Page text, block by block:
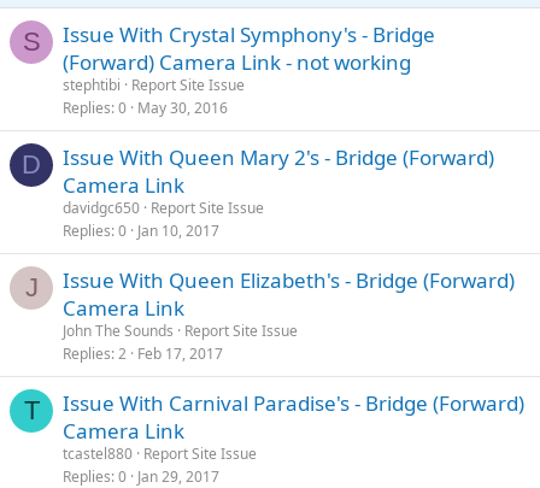
S
Issue With Crystal Symphony's - Bridge
(Forward) Camera Link - not working
stephtibi
Report Site Issue
Replies 0 May 30, 2016
D
Issue With Queen Mary 2's - Bridge (Forward)
Camera Link
davidgc650 Report Site Issue
Replies 0 Jan 10, 2017
J
Issue With Queen Elizabeth's - Bridge (Forward)
Camera Link
John The Sounds
Report Site Issue
Replies 2 Feb 17, 2017
T
Issue With Carnival Paradise's - Bridge (Forward)
Camera Link
tcastel880 Report Site Issue
Replies 0 Jan 29, 2017